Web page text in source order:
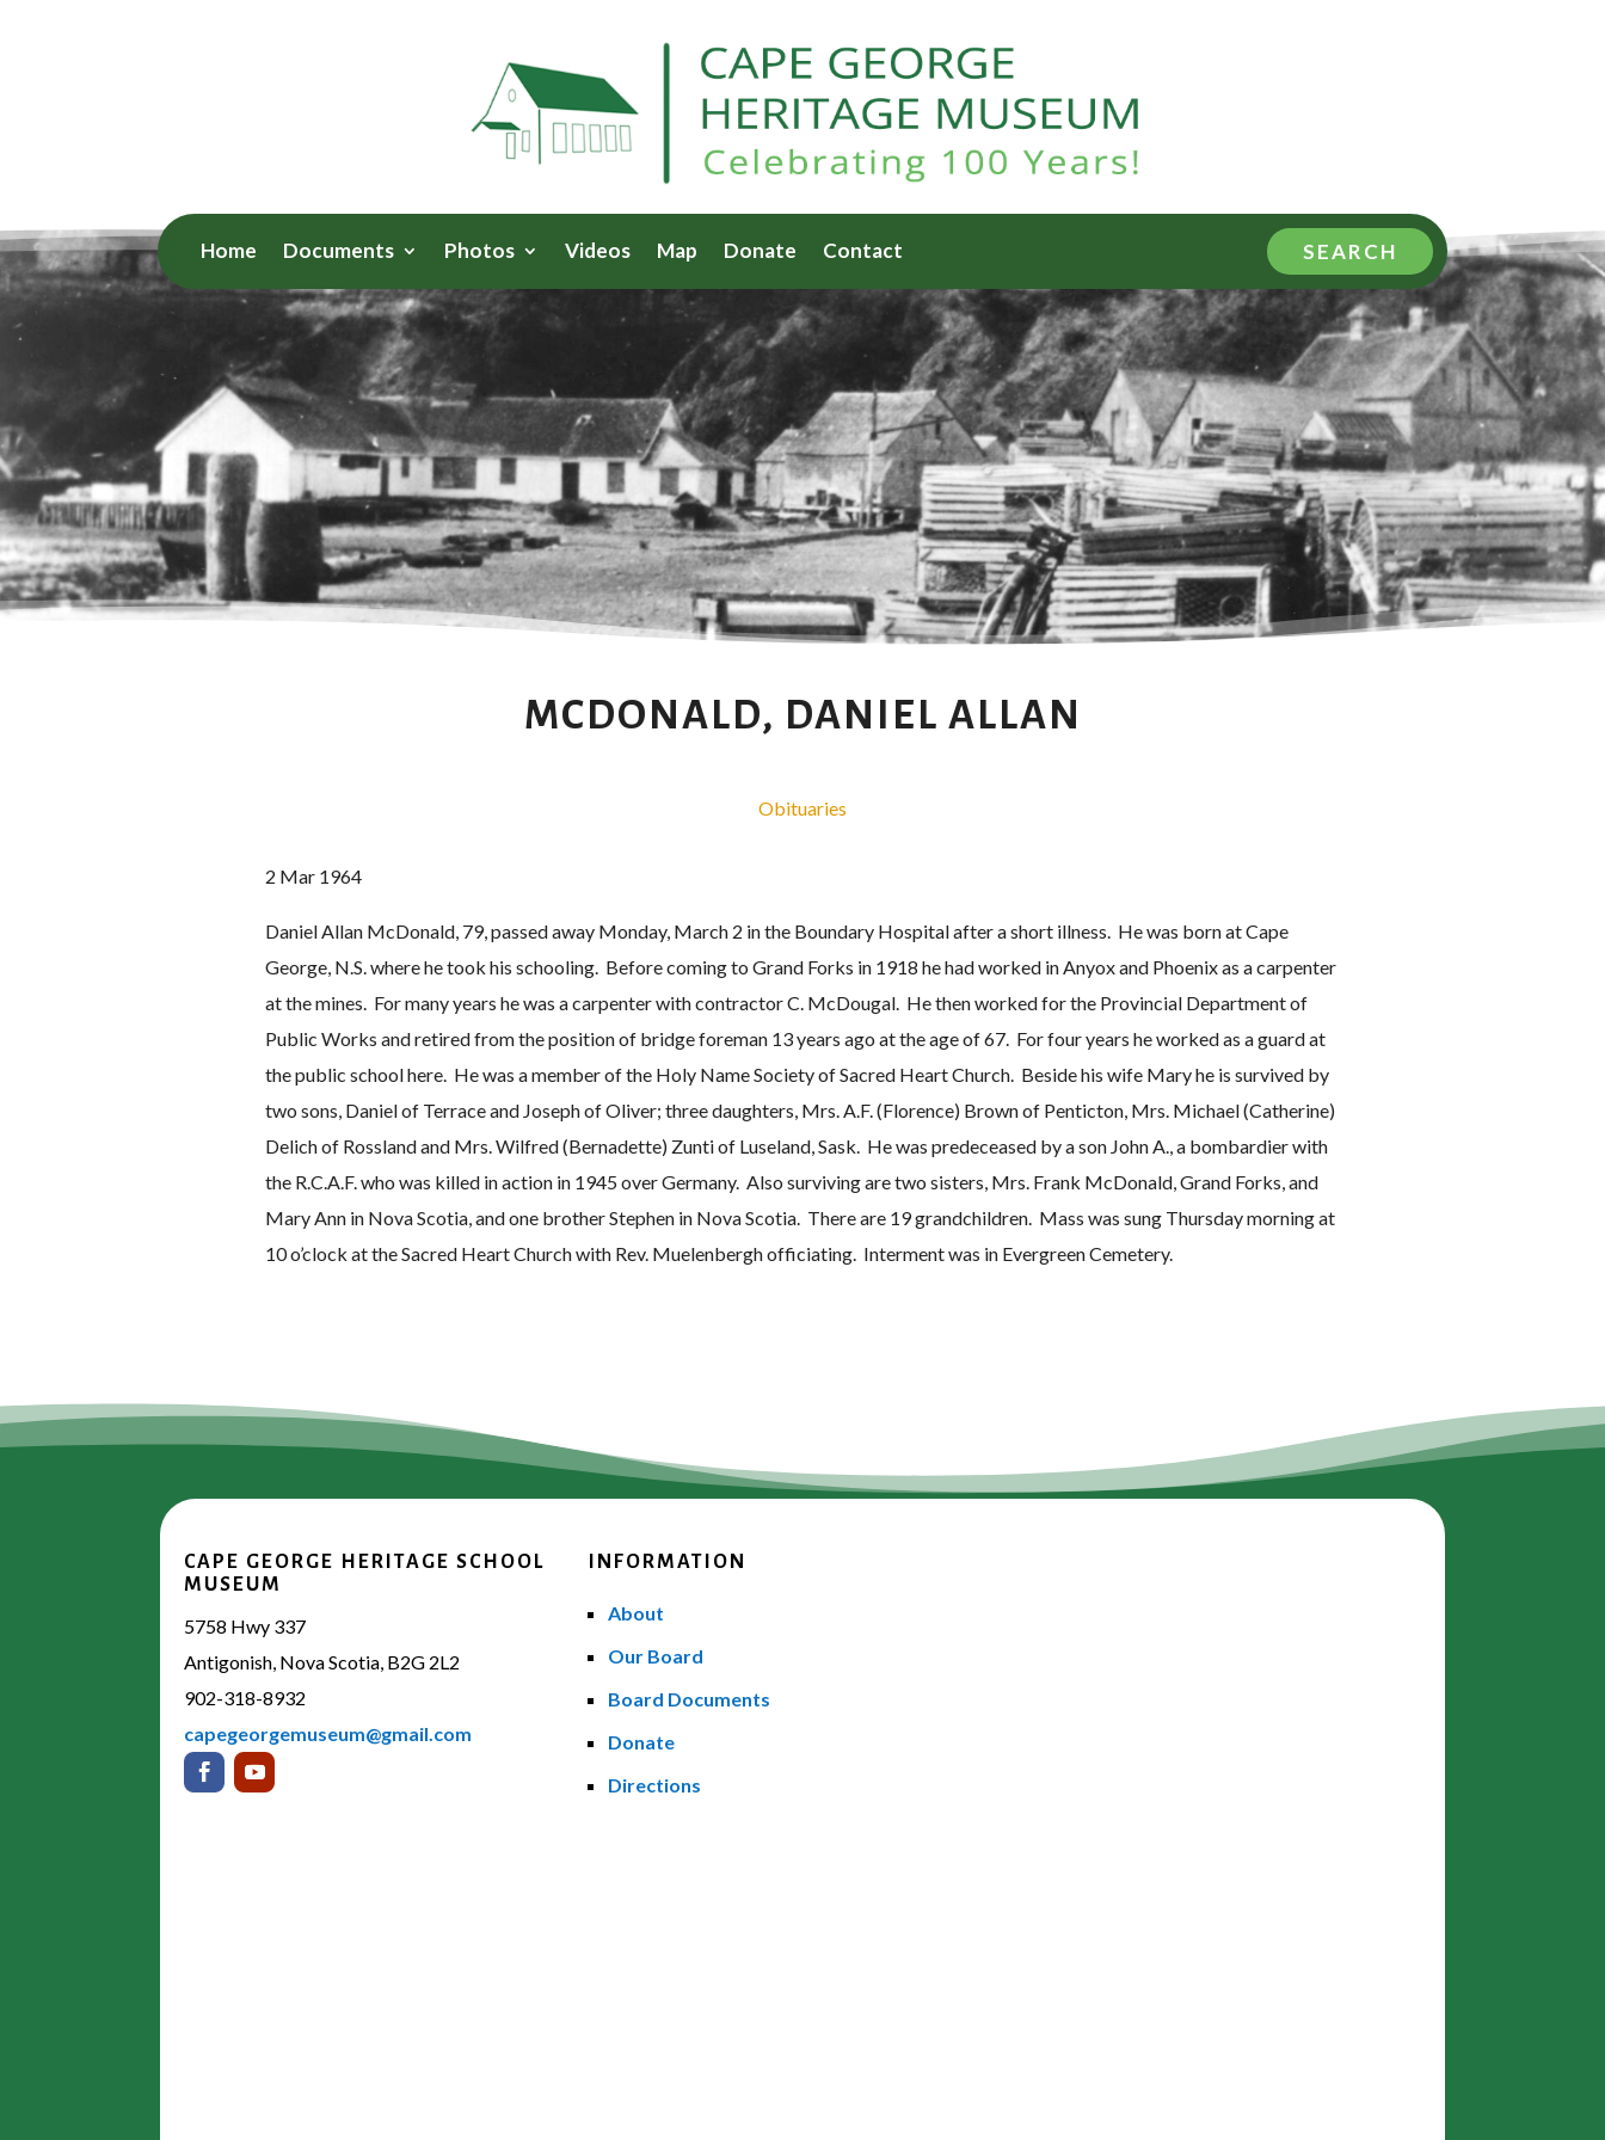
Home Documents Photos Videos Map Donate Contact SEARCH
MCDONALD, DANIEL ALLAN
Obituaries
2 Mar 1964
Daniel Allan McDonald, 79, passed away Monday, March 2 in the Boundary Hospital after a short illness. He was born at Cape
George, N.S. where he took his schooling. Before coming to Grand Forks in 1918 he had worked in Anyox and Phoenix as a carpenter
at the mines. For many years he was a carpenter with contractor C. McDougal. He then worked for the Provincial Department of
Public Works and retired from the position of bridge foreman 13 years ago at the age of 67. For four years he worked as a guard at
the public school here. He was a member of the Holy Name Society of Sacred Heart Church. Beside his wife Mary he is survived by
two sons, Daniel of Terrace and Joseph of Oliver; three daughters, Mrs. A.F. (Florence) Brown of Penticton, Mrs. Michael (Catherine)
Delich of Rossland and Mrs. Wilfred (Bernadette) Zunti of Luseland, Sask. He was predeceased by a son John A., a bombardier with
the R.C.A.F. who was killed in action in 1945 over Germany. Also surviving are two sisters, Mrs. Frank McDonald, Grand Forks, and
Mary Ann in Nova Scotia, and one brother Stephen in Nova Scotia. There are 19 grandchildren. Mass was sung Thursday morning at
10 o’clock at the Sacred Heart Church with Rev. Muelenbergh officiating. Interment was in Evergreen Cemetery.
CAPE GEORGE HERITAGE SCHOOL
MUSEUM
5758 Hwy 337
Antigonish, Nova Scotia, B2G 2L2
902-318-8932
capegeorgemuseum@gmail.com
INFORMATION
About
Our Board
Board Documents
Donate
Directions